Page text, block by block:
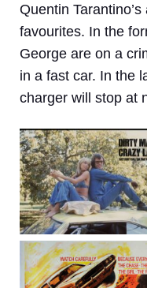
Quentin Tarantino’s
favourites. In the
George are on a
in a fast car. In the
charger will stop at